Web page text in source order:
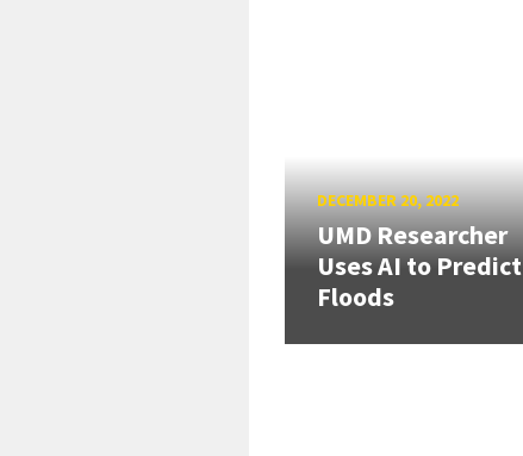
DECEMBER 20, 2022
UMD Researcher
Uses AI to Predict
Floods